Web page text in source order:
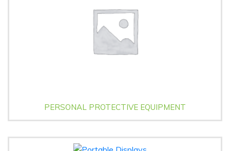
PERSONAL PROTECTIVE EQUIPMENT